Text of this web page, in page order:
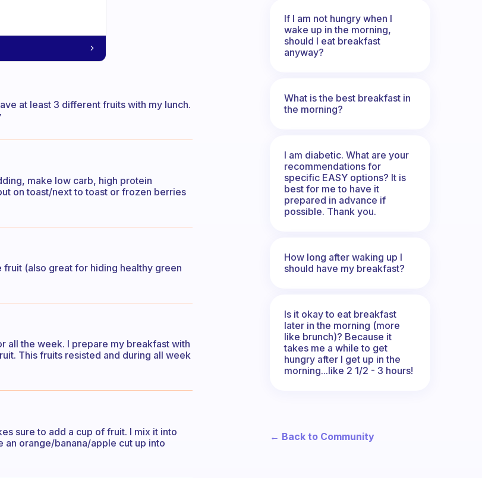
at least 3 different fruits with my lunch.
make low carb, high protein
on toast/next to toast or frozen berries
(also great for hiding healthy green
all the week. I prepare my breakfast with
This fruits resisted and during all week
sure to add a cup of fruit. I mix it into
an orange/banana/apple cut up into
If I am not hungry when I
wake up in the morning,
should I eat breakfast
anyway?
What is the best breakfast in
the morning?
I am diabetic. What are your
recommendations for
specific EASY options? It is
best for me to have it
prepared in advance if
possible. Thank you.
How long after waking up I
should have my breakfast?
Is it okay to eat breakfast
later in the morning (more
like brunch)? Because it
takes me a while to get
hungry after I get up in the
morning...like 2 1/2 - 3 hours!
← Back to Community